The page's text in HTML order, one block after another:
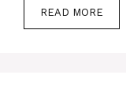
READ MORE